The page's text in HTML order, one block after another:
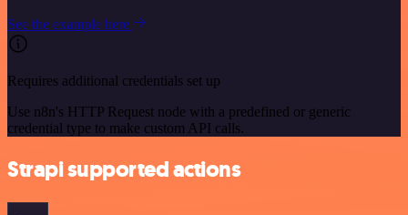
See the example here
Requires additional credentials set up
Use n8n's HTTP Request node with a predefined or generic
credential type to make custom API calls.
Strapi supported actions